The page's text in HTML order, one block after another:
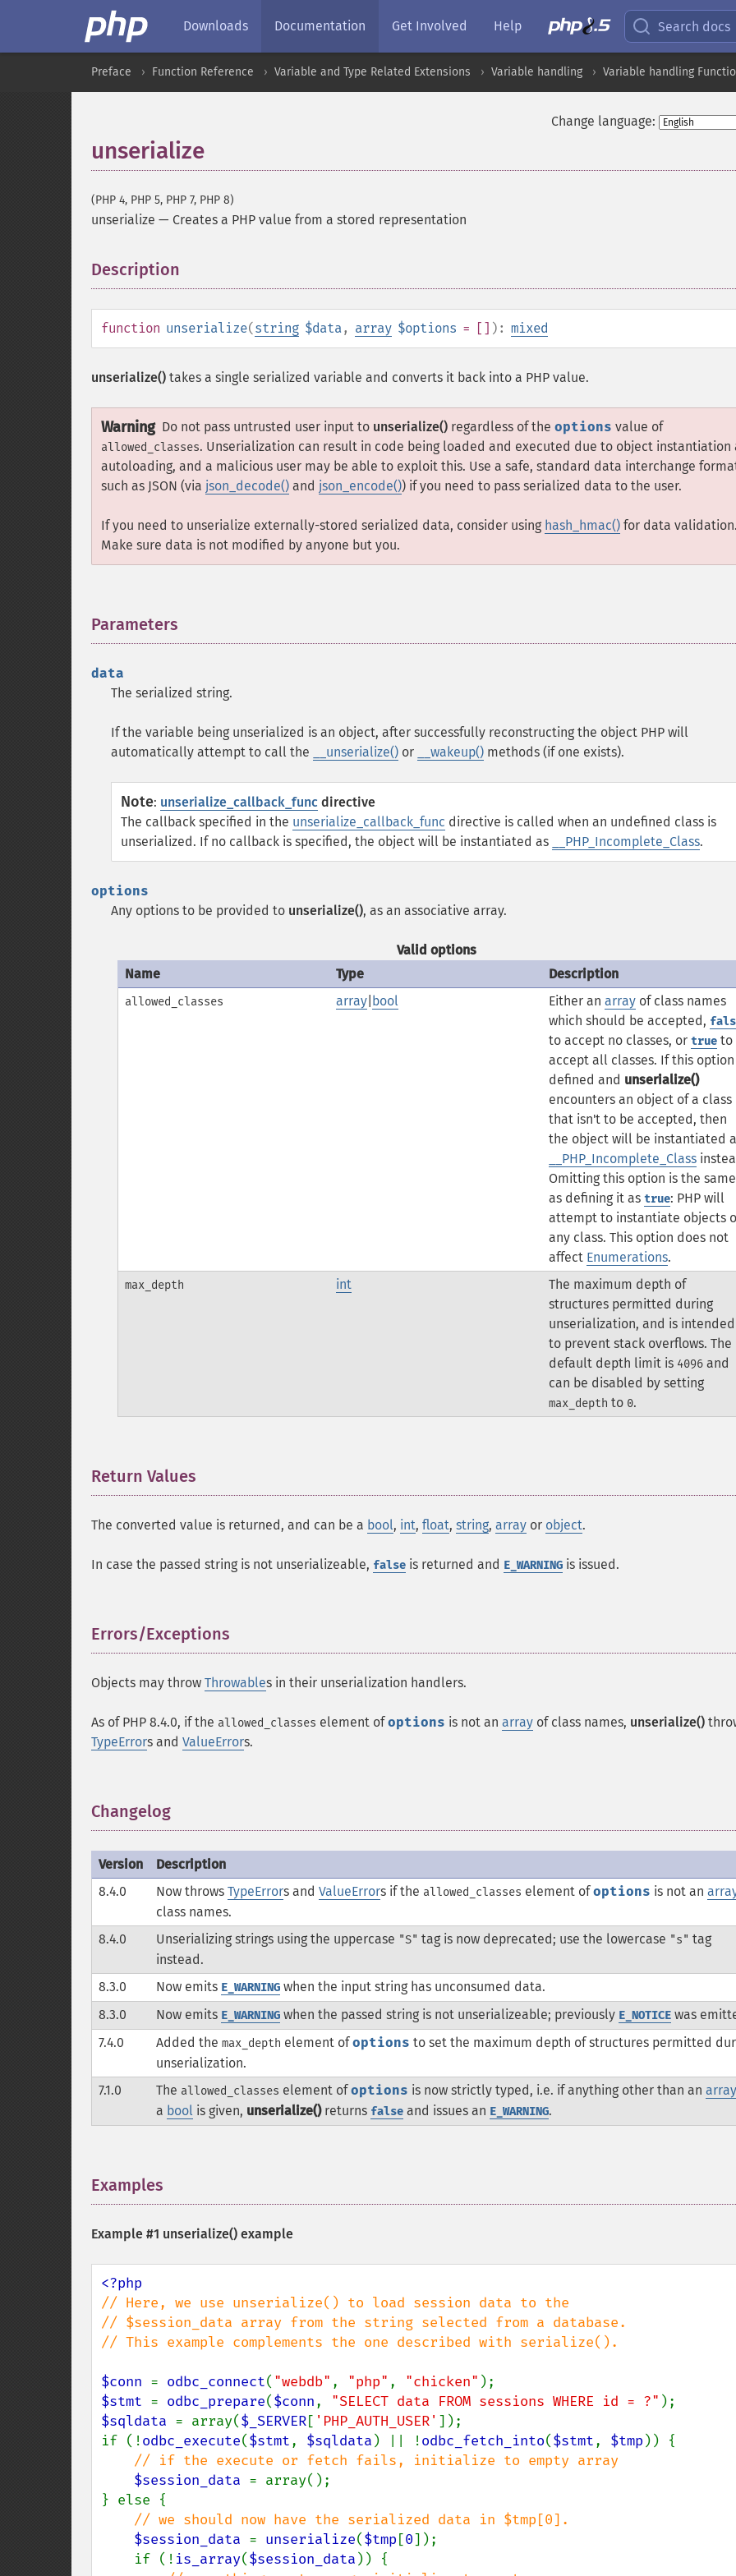
Downloads Documentation Get Involved Help Search docs
Preface Function Reference Variable and Type Related Extensions Variable handling Variable handling
Change language:
unserialize
(PHP 4, PHP 5, PHP 7, PHP 8)
unserialize — Creates a PHP value from a stored representation
Description
function unserialize(string $data, array $options = [] ): mixed
unserialize() takes a single serialized variable and converts it back into a PHP value.
Warning Do not pass untrusted user input to unserialize() regardless of the options value of
allowed_classes. Unserialization can result in code being loaded and executed due to object instantiation
autoloading, and a malicious user may be able to exploit this. Use a safe, standard data interchange
such as JSON (via json_decode() and json_encode()) if you need to pass serialized data to the user.
If you need to unserialize externally-stored serialized data, consider using hash_hmac() for data
Make sure data is not modified by anyone but you.
Parameters
data
The serialized string.
If the variable being unserialized is an object, after successfully reconstructing the object PHP will
automatically attempt to call the
__unserialize() or __wakeup() methods (if one exists).
Note: unserialize_callback_func directive
The callback specified in the unserialize_callback_func directive is called when an undefined class is
unserialized. If no callback is specified, the object will be instantiated as
__PHP_Incomplete_Class.
options
Any options to be provided to unserialize(), as an associative array.
Valid options
Name
Type Description
allowed_classes array| bool Either an arrayof class names
which should be accepted,
to accept no classes, or trueto
accept all classes. If this option
defined and unserialize()
encounters an object of a class
that isn't to be accepted, then
the object will be instantiated
__PHP_Incomplete_Class
Omitting this option is the same
as defining it as true: PHP will
attempt to instantiate objects
any class. This option does not
affect Enumerations.
max_depth int
The maximum depth of
structures permitted during
unserialization, and is intended
to prevent stack overflows. The
default depth limit is 4096and
can be disabled by setting
max_depth to 0.
Return Values
The converted value is returned, and can be a bool, int, float, string, array or object.
In case the passed string is not unserializeable, false is returned and E_WARNING is issued.
Errors/Exceptions
Objects may throw Throwables in their unserialization handlers.
As of PHP 8.4.0, if the allowed_classes element ofoptions is not an array of class names, unserialize()
TypeErrors and ValueErrors.
Changelog
Version
Description
8.4.0
Now throws TypeErrors and ValueErrors if the allowed_classes element ofoptions is not an
class names.
8.4.0
Unserializing strings using the uppercase "S" tag is now deprecated; use the lowercase "s" tag
instead.
8.3.0
Now emits E_WARNING when the input string has unconsumed data.
8.3.0
Now emits E_WARNING when the passed string is not unserializeable; previously E_NOTICE was
7.4.0
Added the max_depth element ofoptions to set the maximum depth of structures permitted
unserialization.
7.1.0
The allowed_classes element ofoptions is now strictly typed, i.e. if anything other than an array
a bool is given, unserialize()returns false and issues an E_WARNING.
Examples
Example #1 unserialize() example
// Here, we use unserialize() to load session data to the
// $session_data array from the string selected from a database.
// This example complements the one described with serialize().
$conn = odbc_connect( "webdb" , "php" , "chicken"
$stmt = odbc_prepare($conn, "SELECT data FROM sessions WHERE id = ?"
$sqldata = array($_SERVER[ 'PHP_AUTH_USER' ]);
if (!odbc_execute($stmt, $sqldata ) || !odbc_fetch_into($stmt, $tmp )) {
// if the execute or fetch fails, initialize to empty array
$session_data = array();
} else {
// we should now have the serialized data in $tmp[0].
$session_data = unserialize($tmp [0]);
    if (!
is_array($session_data )) {